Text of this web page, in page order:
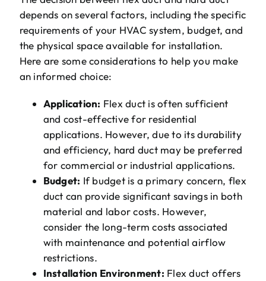
depends on several factors, including the specific
requirements of your HVAC system, budget, and
the physical space available for installation.
Here are some considerations to help you make
an informed choice:
Application: Flex duct is often sufficient
and cost-effective for residential
applications. However, due to its durability
and efficiency, hard duct may be preferred
for commercial or industrial applications.
Budget: If budget is a primary concern, flex
duct can provide significant savings in both
material and labor costs. However,
consider the long-term costs associated
with maintenance and potential airflow
restrictions.
Installation Environment: Flex duct offers